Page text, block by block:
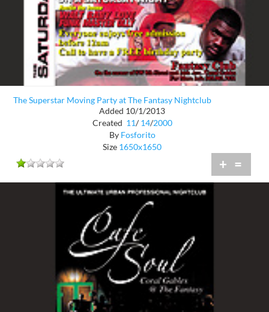
The Superstar Moving Party at The Fantasy Nightclub
Added 10/1/2013
Created 11/ 14/2000
By Fosforito
Size 1650x1650
+ =